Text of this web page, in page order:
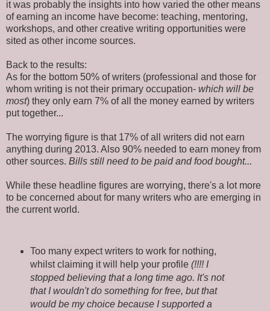
it was probably the insights into how varied the other means
of earning an income have become: teaching, mentoring,
workshops, and other creative writing opportunities were
sited as other income sources.
Back to the results:
As for the bottom 50% of writers (professional and those for
whom writing is not their primary occupation- which will be
most) they only earn 7% of all the money earned by writers
put together...
The worrying figure is that 17% of all writers did not earn
anything during 2013. Also 90% needed to earn money from
other sources. Bills still need to be paid and food bought...
While these headline figures are worrying, there's a lot more
to be concerned about for many writers who are emerging in
the current world.
Too many expect writers to work for nothing,
whilst claiming it will help your profile (!!!! I
stopped believing that a long time ago. It's not
that I wouldn't do something for free, but that
would be my choice because I supported a